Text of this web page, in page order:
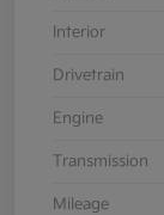
Interior
Drivetrain
Engine
Transmission
Mileage